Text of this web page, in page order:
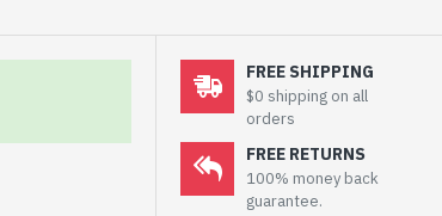
FREE SHIPPING
$0 shipping on all
orders
FREE RETURNS
100% money back
guarantee.